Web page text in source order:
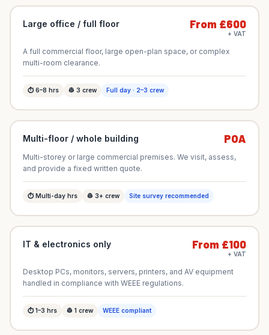
Large office / full floor From £600
+ VAT
A full commercial floor, large open-plan space, or complex
multi-room clearance.
⏱6–8 hrs 👷 3 crew Full day · 2–3 crew
Multi-floor / whole building POA
Multi-storey or large commercial premises. We visit, assess,
and provide a fixed written quote.
⏱Multi-day hrs 👷 3+ crew Site survey recommended
IT & electronics only From £100
+ VAT
Desktop PCs, monitors, servers, printers, and AV equipment
handled in compliance with WEEE regulations.
⏱1–3 hrs 👷 1 crew WEEE compliant